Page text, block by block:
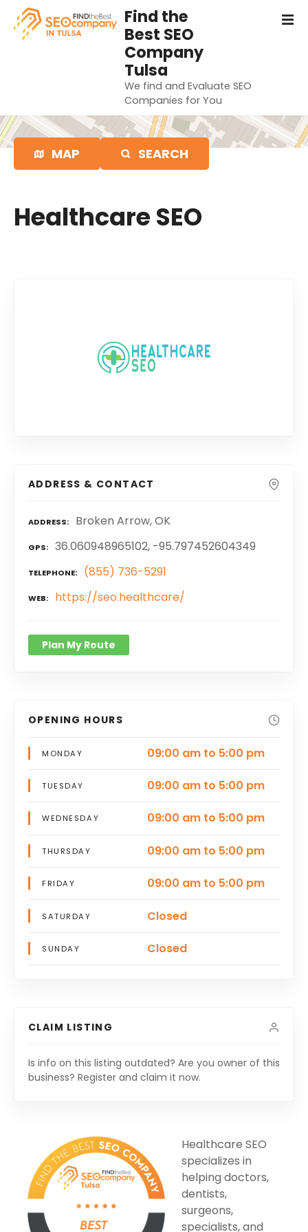
o
n
Find the
Best SEO
Company
Tulsa
We find and Evaluate SEO
Companies for You
MAP SEARCH
Healthcare SEO
ADDRESS & CONTACT
ADDRESS Broken Arrow, OK
GPS 36.060948965102, -95.797452604349
TELEPHONE (855) 736-5291
WEB https://seo.healthcare/
Plan My Route
OPENING HOURS
MONDAY 09:00 am to 5:00 pm
TUESDAY 09:00 am to 5:00 pm
WEDNESDAY 09:00 am to 5:00 pm
THURSDAY 09:00 am to 5:00 pm
FRIDAY 09:00 am to 5:00 pm
SATURDAY Closed
SUNDAY Closed
CLAIM LISTING
Is info on this listing outdated? Are you owner of this
business? Register and claim it now.
Healthcare SEO
specializes in
helping doctors,
dentists,
surgeons,
specialists, and